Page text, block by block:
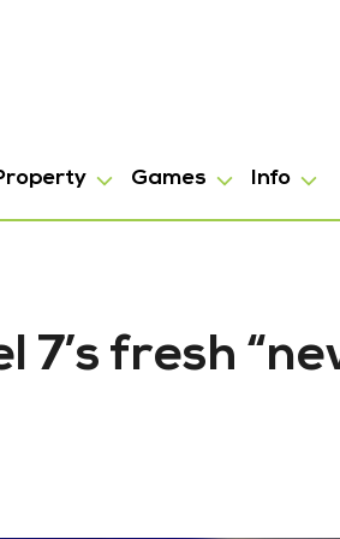
Games Info
7’s fresh